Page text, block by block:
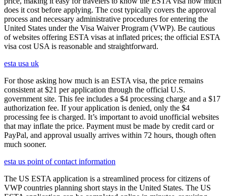
does it cost before applying. The cost typically covers the approval
process and necessary administrative procedures for entering the
United States under the Visa Waiver Program (VWP). Be cautious
of websites offering ESTA visas at inflated prices; the official ESTA
visa cost USA is reasonable and straightforward.
esta usa uk
For those asking how much is an ESTA visa, the price remains
consistent at $21 per application through the official U.S.
government site. This fee includes a $4 processing charge and a $17
authorization fee. If your application is denied, only the $4
processing fee is charged. It’s important to avoid unofficial websites
that may inflate the price. Payment must be made by credit card or
PayPal, and approval usually arrives within 72 hours, though often
much sooner.
esta us point of contact information
The US ESTA application is a streamlined process for citizens of
VWP countries planning short stays in the United States. The US